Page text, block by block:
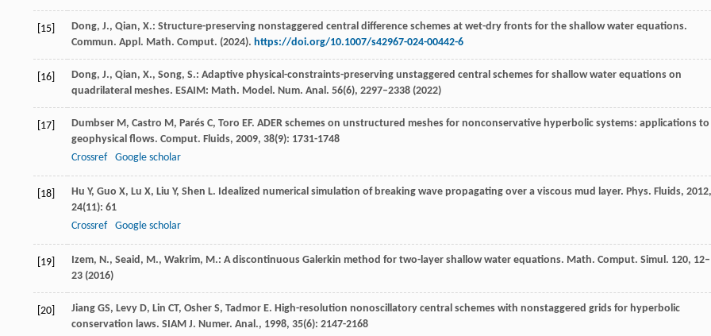
[15]
Dong, J., Qian, X.: Structure-preserving nonstaggered central difference schemes at wet-dry fronts for the shallow water equations.
Commun. Appl. Math. Comput. (2024). https://doi.org/10.1007/s42967-024-00442-6
[16]
Dong, J., Qian, X., Song, S.: Adaptive physical-constraints-preserving unstaggered central schemes for shallow water equations on
quadrilateral meshes. ESAIM: Math. Model. Num. Anal. 56(6), 2297–2338 (2022)
[17] Dumbser M, Castro M, Parés C, Toro EF. ADER schemes on unstructured meshes for nonconservative hyperbolic systems: applications to
geophysical flows. Comput. Fluids, 2009, 38(9): 1731-1748
Crossref
Google scholar
[18] Hu Y, Guo X, Lu X, Liu Y, Shen L. Idealized numerical simulation of breaking wave propagating over a viscous mud layer. Phys. Fluids, 2012,
24(11): 61
Crossref
Google scholar
[19] Izem, N., Seaid, M., Wakrim, M.: A discontinuous Galerkin method for two-layer shallow water equations. Math. Comput. Simul. 120, 12–
23 (2016)
[20] Jiang GS, Levy D, Lin CT, Osher S, Tadmor E. High-resolution nonoscillatory central schemes with nonstaggered grids for hyperbolic
conservation laws. SIAM J. Numer. Anal., 1998, 35(6): 2147-2168